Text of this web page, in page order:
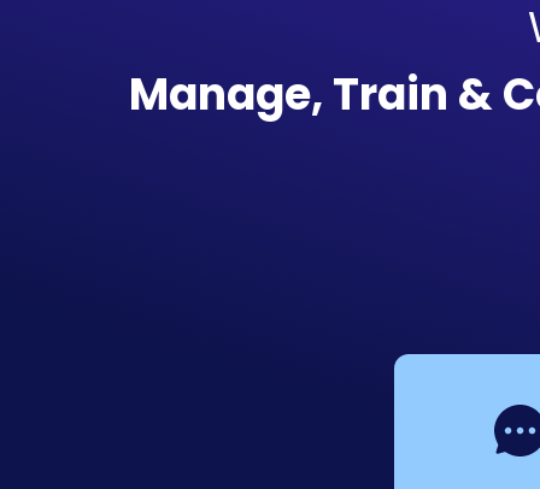
Manage, Train &